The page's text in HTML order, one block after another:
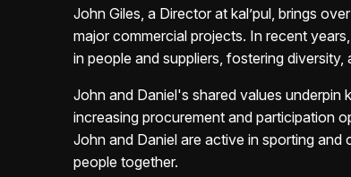
John Giles, a Director at kal’pul, brings
major commercial projects. In recent
in people and suppliers, fostering diversity,
John and Daniel's shared values underpin
increasing procurement and participation
John and Daniel are active in sporting
people together.